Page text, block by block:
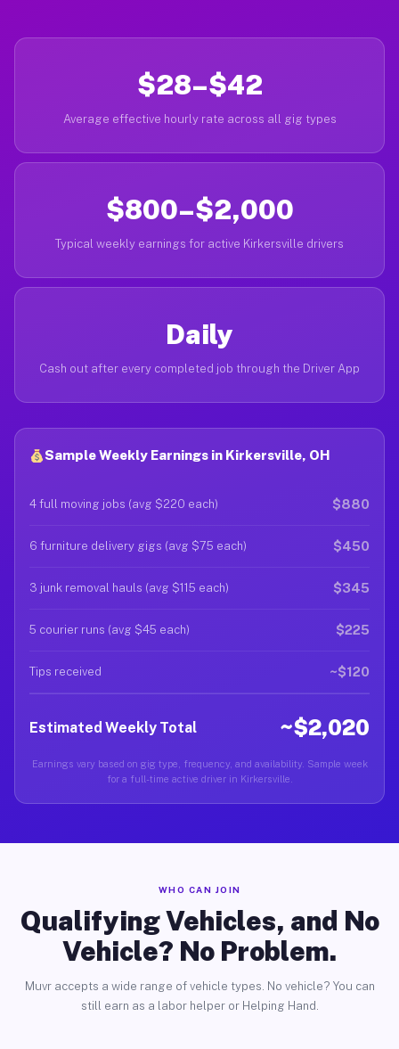
$28–$42
Average effective hourly rate across all gig types
$800–$2,000
Typical weekly earnings for active Kirkersville drivers
Daily
Cash out after every completed job through the Driver App
Sample Weekly Earnings in Kirkersville, OH
4 full moving jobs (avg $220 each) $880
6 furniture delivery gigs (avg $75 each) $450
3 junk removal hauls (avg $115 each) $345
5 courier runs (avg $45 each) $225
Tips received ~$120
Estimated Weekly Total ~$2,020
Earnings vary based on gig type, frequency, and availability. Sample week
for a full-time active driver in Kirkersville.
WHO CAN JOIN
Qualifying Vehicles, and No
Vehicle? No Problem.
Muvr accepts a wide range of vehicle types. No vehicle? You can
still earn as a labor helper or Helping Hand.